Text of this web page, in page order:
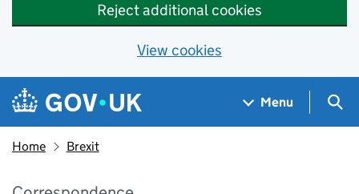
Reject additional cookies
View cookies
Skip to main content
Navigation menu
Menu
Home Brexit